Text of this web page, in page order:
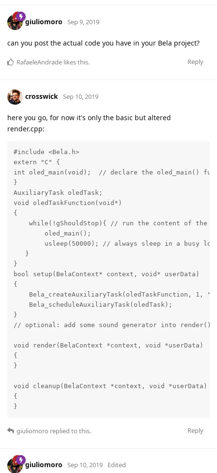
giuliomoro Sep 9, 2019
can you post the actual code you have in your Bela project?
Reply
RafaeleAndrade likes this.
crosswick Sep 10, 2019
here you go, for now it's only the basic but altered
render.cpp:
#include <Bela.h>
extern "C" {
int oled_main(void);  // declare the oled_main()
}
AuxiliaryTask oledTask;
void oledTaskFunction(void*)
{
while(!gShouldStop){ // run the content of the
        oled_main();
usleep(50000); // always sleep in a busy
   }
}
bool setup(BelaContext* context, void* userData)
{
Bela_createAuxiliaryTask(oledTaskFunction, 1,
    Bela_scheduleAuxiliaryTask(oledTask);
}
// optional: add some sound generator into render()
void render(BelaContext *context, void *userData)
{
}
void cleanup(BelaContext *context, void *userData)
{
}
Reply
giuliomoro replied to this.
giuliomoro Sep 10, 2019 Edited